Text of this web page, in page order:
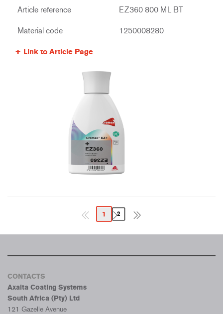
Article reference EZ360 800 ML BT
Material code 1250008280
Link to Article Page
1 2
CONTACTS
Axalta Coating Systems
South Africa (Pty) Ltd
121 Gazelle Avenue